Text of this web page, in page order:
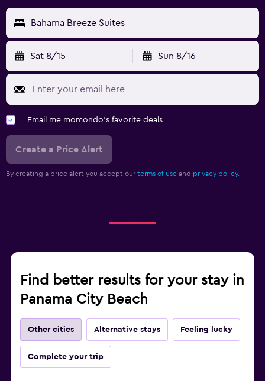
Bahama Breeze Suites
Sat 8/15 Sun 8/16
Email me momondo's favorite deals
Create a Price Alert
By creating a price alert you accept our terms of use and privacy policy.
Find better results for your stay in
Panama City Beach
Other cities Alternative stays Feeling lucky
Complete your trip